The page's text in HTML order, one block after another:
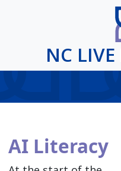
NC LIVE
AI Literacy